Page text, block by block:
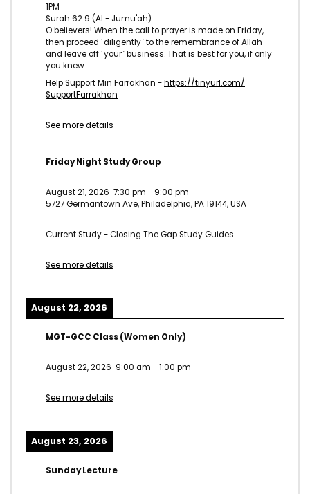
1PM
Surah 62:9 (Al - Jumu'ah)
O believers! When the call to prayer is made on Friday,
then proceed ˹diligently˺ to the remembrance of Allah
and leave off ˹your˺ business. That is best for you, if only
you knew.
Help Support Min Farrakhan -https://tinyurl.com/
SupportFarrakhan
See more details
Friday Night Study Group
August 21, 2026 7:30 pm - 9:00 pm
5727 Germantown Ave, Philadelphia, PA 19144, USA
Current Study - Closing The Gap Study Guides
See more details
August 22, 2026
MGT-GCC Class (Women Only)
August 22, 2026 9:00 am -1:00 pm
See more details
August 23, 2026
Sunday Lecture